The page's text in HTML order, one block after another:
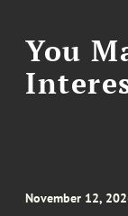
You
November 12,